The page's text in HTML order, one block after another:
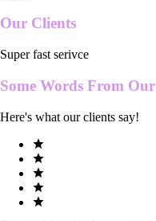
Our Clients
Super fast serivce
Some Words From Our
Here's what our clients say!